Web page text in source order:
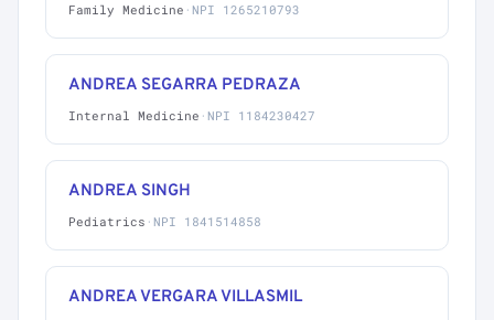
Family Medicine · NPI 1265210793
ANDREA SEGARRA PEDRAZA
Internal Medicine · NPI 1184230427
ANDREA SINGH
Pediatrics · NPI 1841514858
ANDREA VERGARA VILLASMIL